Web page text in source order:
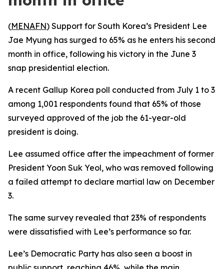
(MENAFN) Support for South Korea’s President Lee
Jae Myung has surged to 65% as he enters his second
month in office, following his victory in the June 3
snap presidential election.
A recent Gallup Korea poll conducted from July 1 to 3
among 1,001 respondents found that 65% of those
surveyed approved of the job the 61-year-old
president is doing.
Lee assumed office after the impeachment of former
President Yoon Suk Yeol, who was removed following
a failed attempt to declare martial law on December
3.
The same survey revealed that 23% of respondents
were dissatisfied with Lee’s performance so far.
Lee’s Democratic Party has also seen a boost in